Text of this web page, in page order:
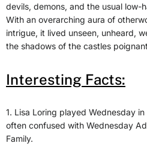
devils, demons, and the usual low-
With an overarching aura of
intrigue, it lived unseen, unheard,
the shadows of the castles
Interesting Facts:
1. Lisa Loring played Wednesday
often confused with Wednesday
Family.